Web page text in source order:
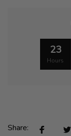
23
Hours
Share: